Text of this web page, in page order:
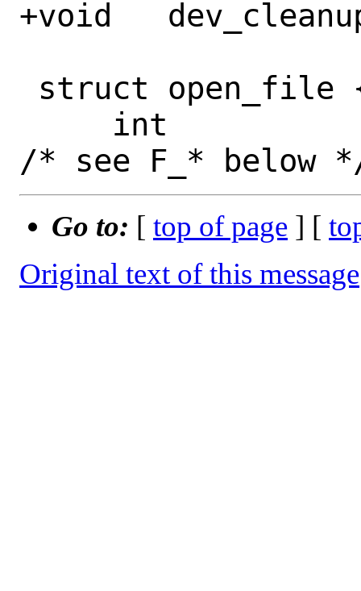
+void	dev_cleanup(void);
Go to: [ top of page ] [
Original text of this message